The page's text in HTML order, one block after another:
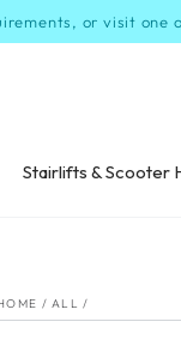
or visit one
Stairlifts & Scooter
/ ALL /